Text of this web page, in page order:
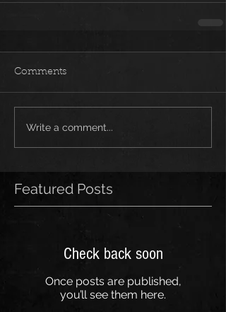
Comments
Write a comment...
Featured Posts
Check back soon
Once posts are published,
you’ll see them here.